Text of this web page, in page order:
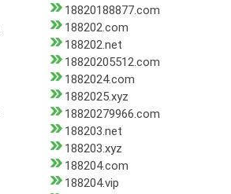
18820188877.com
188202.com
188202.net
18820205512.com
1882024.com
1882025.xyz
18820279966.com
188203.net
188203.xyz
188204.com
188204.vip